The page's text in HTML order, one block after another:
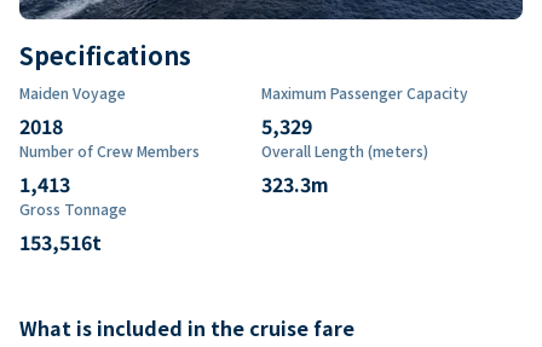
Specifications
Maiden Voyage
2018
Maximum Passenger Capacity
5,329
Number of Crew Members
1,413
Overall Length (meters)
323.3m
Gross Tonnage
153,516t
What is included in the cruise fare